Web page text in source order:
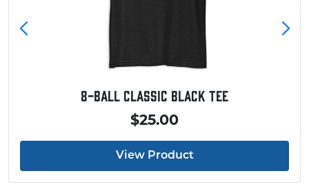
8-Ball Classic Black Tee
$25.00
View Product